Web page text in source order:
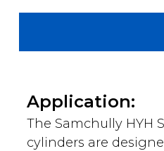
Application:
The Samchully HYH
cylinders are